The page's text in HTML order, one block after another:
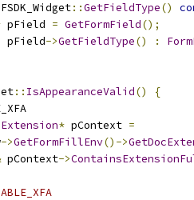
::GetFieldType()
pField = GetFormField();
pField->GetFieldType() :
:: IsAppearanceValid()
{
Extension* pContext =
->GetFormFillEnv()->
pContext->